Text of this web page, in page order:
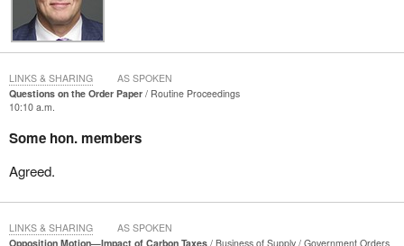
Questions on the Order Paper
Routine Proceedings
10:10 a.m.
Some hon. members
Agreed.
LINKS & SHARING AS SPOKEN
Opposition Motion—Impact of Carbon Taxes Business of Supply Government Orders
LINKS & SHARING AS SPOKEN